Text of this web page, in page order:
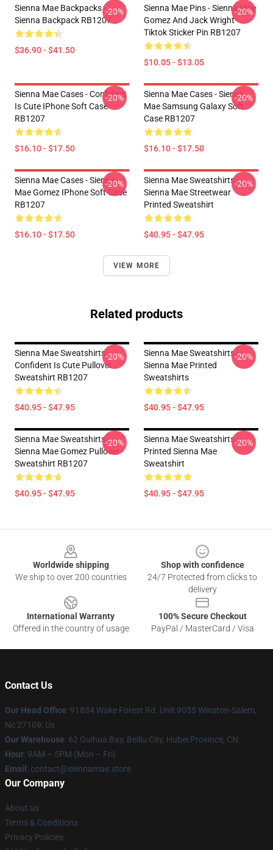
Sienna Mae Backpacks -
Sienna Backpack RB1207
$36.90 - $41.50
-20%
Sienna Mae Pins - Sienna Mae
Gomez And Jack Wright
Tiktok Sticker Pin RB1207
$10.05 - $13.05
-20%
Sienna Mae Cases - Confident
Is Cute IPhone Soft Case
RB1207
$16.10 - $17.50
-20%
Sienna Mae Cases - Sienna
Mae Samsung Galaxy Soft
Case RB1207
$16.10 - $17.50
-20%
Sienna Mae Cases - Sienna
Mae Gomez IPhone Soft Case
RB1207
$16.10 - $17.50
-20%
Sienna Mae Sweatshirts -
Sienna Mae Streetwear
Printed Sweatshirt
$40.95 - $47.95
-20%
VIEW MORE
Related products
Sienna Mae Sweatshirts -
Confident Is Cute Pullover
Sweatshirt RB1207
$40.95 - $47.95
-20%
Sienna Mae Sweatshirts -
Sienna Mae Printed
Sweatshirts
$40.95 - $47.95
-20%
Sienna Mae Sweatshirts -
Sienna Mae Gomez Pullover
Sweatshirt RB1207
$40.95 - $47.95
-20%
Sienna Mae Sweatshirts -
Printed Sienna Mae
Sweatshirt
$40.95 - $47.95
-20%
Worldwide shipping
We ship to over 200 countries
Shop with confidence
24/7 Protected from clicks to
delivery
International Warranty
Offered in the country of usage
100% Secure Checkout
PayPal / MasterCard / Visa
Contact Us
Our Head Office: 91834 Wake Forest Rd. Unit 9035 Winston-Salem,
Nc 27109, Us
Our Warehouse: 62 Guihua Bay, Beiliu City, Hubei Province, CN
Hour: 9AM – 5PM (Mon – Fri)
Email : contact@siennamae.store
Our Company
About us
Terms & Conditions
Privacy Policies